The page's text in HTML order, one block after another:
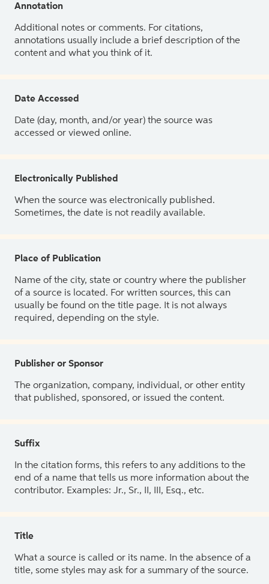
Annotation
Additional notes or comments. For citations,
annotations usually include a brief description of the
content and what you think of it.
Date Accessed
Date (day, month, and/or year) the source was
accessed or viewed online.
Electronically Published
When the source was electronically published.
Sometimes, the date is not readily available.
Place of Publication
Name of the city, state or country where the publisher
of a source is located. For written sources, this can
usually be found on the title page. It is not always
required, depending on the style.
Publisher or Sponsor
The organization, company, individual, or other entity
that published, sponsored, or issued the content.
Suffix
In the citation forms, this refers to any additions to the
end of a name that tells us more information about the
contributor. Examples: Jr., Sr., II, III, Esq., etc.
Title
What a source is called or its name. In the absence of a
title, some styles may ask for a summary of the source.